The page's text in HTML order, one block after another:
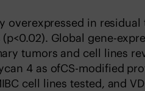
overexpressed in
Global gene-
tumors and cell lines
4 as ofCS-modified
cell lines tested, and